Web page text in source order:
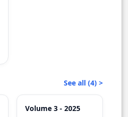
See all (4) >
Volume 3 - 2025